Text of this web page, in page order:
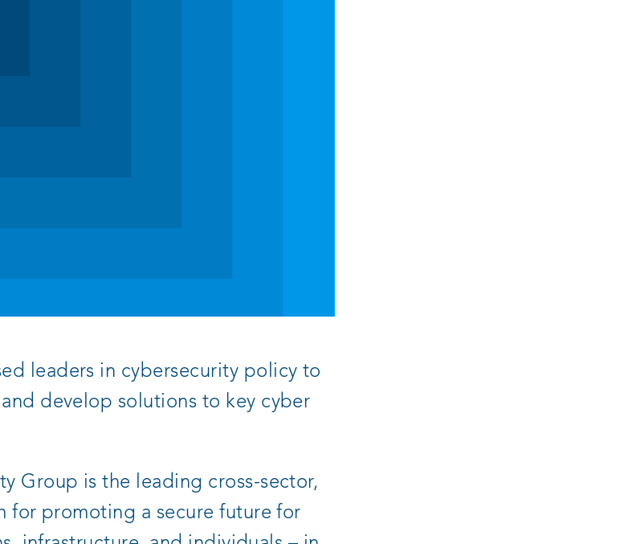
leaders in cybersecurity policy to
develop solutions to key cyber
Group is the leading cross-sector,
for promoting a secure future for